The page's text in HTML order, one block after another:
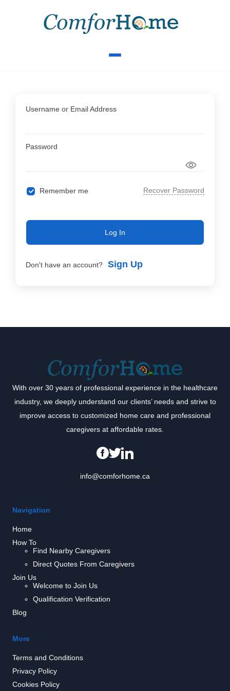
Username or Email Address
Password
Remember me Recover Password
Log In
Don't have an account? Sign Up
With over 30 years of professional experience in the healthcare
industry, we deeply understand our clients’ needs and strive to
improve access to customized home care and professional
caregivers at affordable rates.
info@comforhome.ca
Navigation
Home
How To
Find Nearby Caregivers
Direct Quotes From Caregivers
Join Us
Welcome to Join Us
Qualification Verification
Blog
More
Terms and Conditions
Privacy Policy
Cookies Policy